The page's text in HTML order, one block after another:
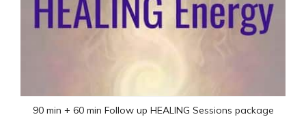
90 min + 60 min Follow up HEALING Sessions package